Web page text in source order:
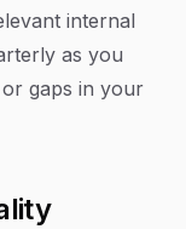
internal
as you
gaps in your